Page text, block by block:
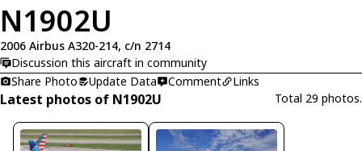
N1902U
2006 Airbus A320-214, c/n 2714
Discussion this aircraft in community
Share Photo
Update Data Comment Links
Latest photos of N1902U Total 29 photos.